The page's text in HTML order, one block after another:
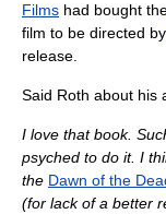
Films had bought
film to be directed by
release.
Said Roth about his
I love that book.
psyched to do it. I
the Dawn of the
(for lack of a better